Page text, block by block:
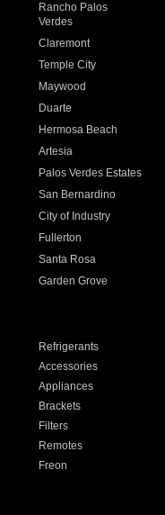
Rancho Palos
Verdes
Claremont
Temple City
Maywood
Duarte
Hermosa Beach
Artesia
Palos Verdes Estates
San Bernardino
City of Industry
Fullerton
Santa Rosa
Garden Grove
Refrigerants
Accessories
Appliances
Brackets
Filters
Remotes
Freon